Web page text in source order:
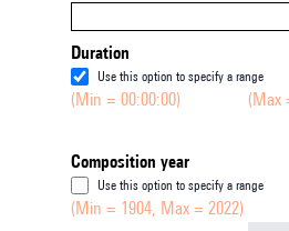
Duration
Use this option to specify a range
(Min = 00:00:00) (Max
Composition year
Use this option to specify a range
(Min = 1904, Max = 2022)